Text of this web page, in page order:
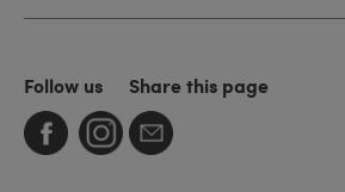
Follow us Share this page